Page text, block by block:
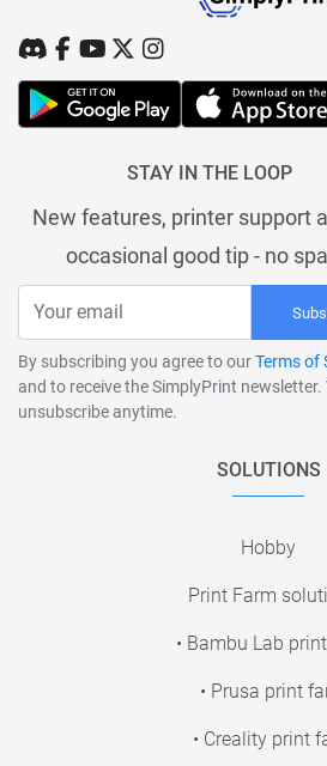
STAY IN THE LOOP
New features, printer support
occasional good tip - no
By subscribing you agree to ourTerms of
and to receive the SimplyPrint newsletter.
unsubscribe anytime.
SOLUTIONS
Hobby
Print Farm
• Bambu Lab
• Prusa print
• Creality print